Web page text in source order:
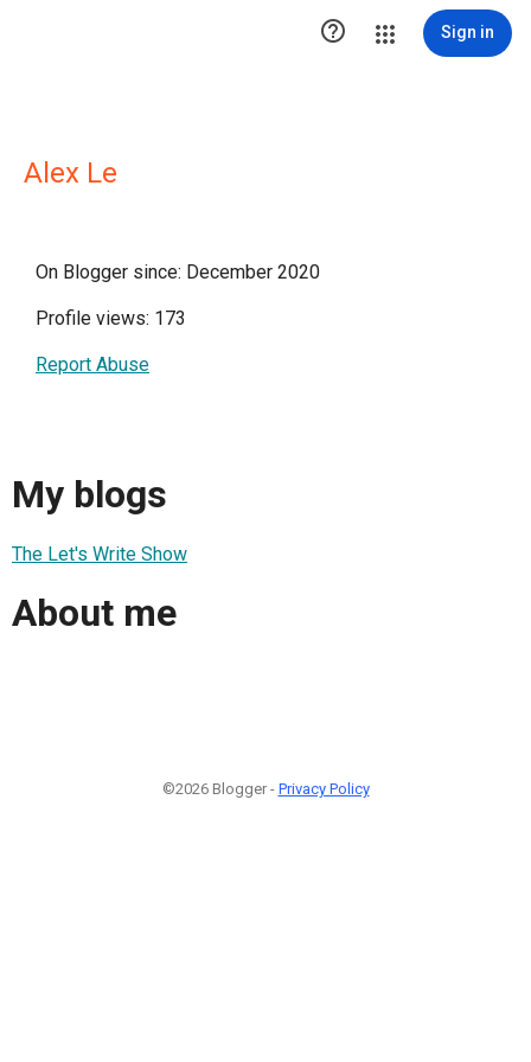
 Sign in
Alex Le
On Blogger since: December 2020
Profile views: 173
Report Abuse
My blogs
The Let's Write Show
About me
©2026 Blogger - Privacy Policy